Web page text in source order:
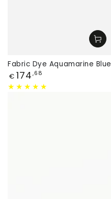
Fabric Dye Aquamarine Blue
Price
€ 174 ,68